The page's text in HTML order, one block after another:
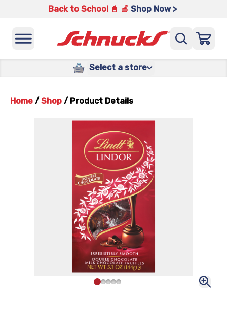
Back to School 📓 🍎 Shop Now >
Select a store
Home / Shop / Product Details